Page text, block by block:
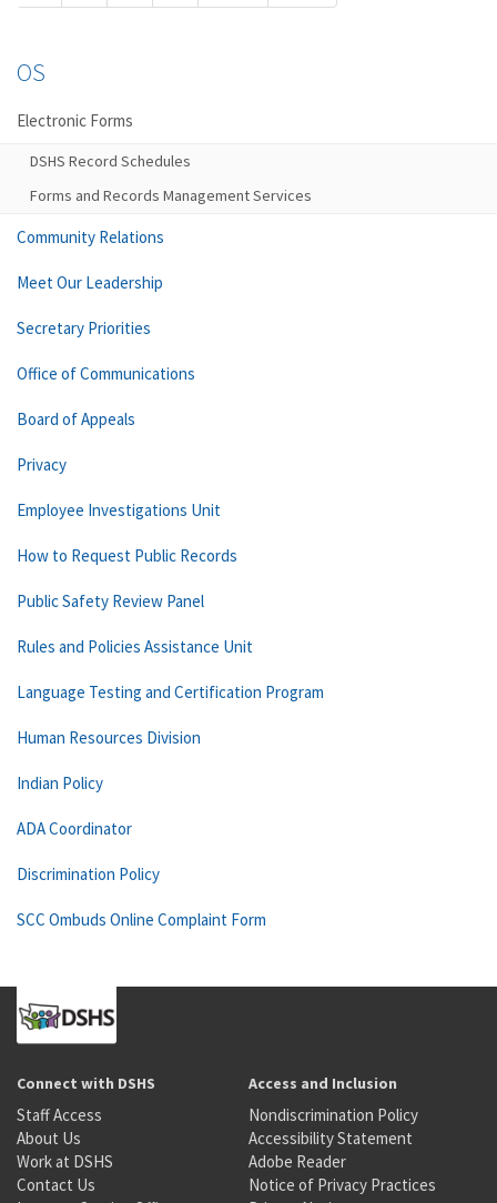
OS
Electronic Forms
DSHS Record Schedules
Forms and Records Management Services
Community Relations
Meet Our Leadership
Secretary Priorities
Office of Communications
Board of Appeals
Privacy
Employee Investigations Unit
How to Request Public Records
Public Safety Review Panel
Rules and Policies Assistance Unit
Language Testing and Certification Program
Human Resources Division
Indian Policy
ADA Coordinator
Discrimination Policy
SCC Ombuds Online Complaint Form
Connect with DSHS
Staff Access
About Us
Work at DSHS
Contact Us
Access and Inclusion
Nondiscrimination Policy
Accessibility Statement
Adobe Reader
Notice of Privacy Practices